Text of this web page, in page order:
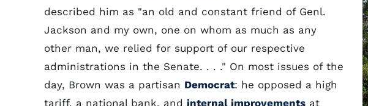
described him as "an old and constant friend of Genl.
Jackson and my own, one on whom as much as any
other man, we relied for support of our respective
administrations in the Senate. . . ." On most issues of the
day, Brown was a partisan Democrat: he opposed a high
tariff, a national bank, and internal improvements at